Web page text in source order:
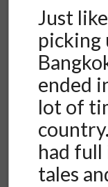
Just
ended
lot of
had
tales